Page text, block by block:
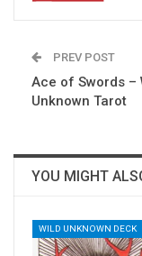
PREV POST
Ace of Swords –
Unknown Tarot
YOU MIGHT
WILD UNKNOWN DECK